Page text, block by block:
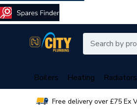
Boilers Heating Radiators
Free delivery over £75 Ex